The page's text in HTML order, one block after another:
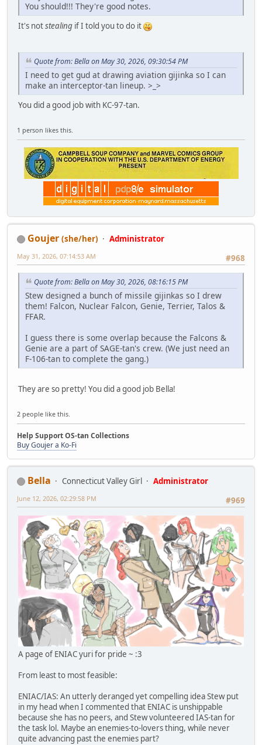
You should!!! They're good notes.
It's notstealing if I told you to do it
Quote from: Bella on May 30, 2026, 09:30:54 PM
I need to get gud at drawing aviation gijinka so I can
make an interceptor-tan lineup. >_>
You did a good job with KC-97-tan.
1 person likes this.
Goujer (she/her)
Administrator
#968
May 31, 2026, 07:14:53 AM
Quote from: Bella on May 30, 2026, 08:16:15 PM
Stew designed a bunch of missile gijinkas so I drew
them! Falcon, Nuclear Falcon, Genie, Terrier, Talos &
FFAR.
I guess there is some overlap because the Falcons &
Genie are a part of SAGE-tan's crew. (We just need an
F-106-tan to complete the gang.)
They are so pretty! You did a good job Bella!
2 people like this.
Help Support OS-tan Collections
Buy Goujer a Ko-Fi
Bella Connecticut Valley Girl
Administrator
#969
June 12, 2026, 02:29:58 PM
A page of ENIAC yuri for pride ~ :3
From least to most feasible:
ENIAC/IAS: An utterly deranged yet compelling idea Stew put
in my head when I commented that ENIAC is unshippable
because she has no peers, and Stew volunteered IAS-tan for
the task lol. Maybe an enemies-to-lovers thing, while never
quite advancing past the enemies part?